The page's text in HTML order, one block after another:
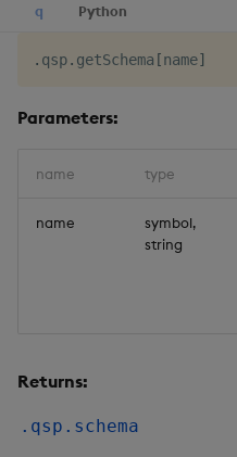
q Python
. qsp. getSchema [name]
Parameters:
name type
name
symbol,
string
Returns:
.qsp.schema